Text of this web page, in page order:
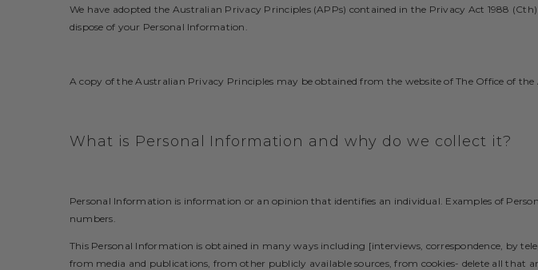
We have adopted the Australian Privacy Principles (APPs) contained in the Privacy Act 1988
dispose of your Personal Information.
A copy of the Australian Privacy Principles may be obtained from the website of The Office of
What is Personal Information and why do we collect it?
Personal Information is information or an opinion that identifies an individual. Examples of
numbers.
This Personal Information is obtained in many ways including [interviews, correspondence, by
from media and publications, from other publicly available sources, from cookies- delete all that